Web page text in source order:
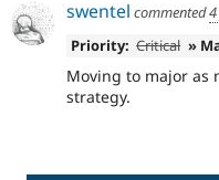
swentel commented
Priority: Critical »
Moving to major as
strategy.